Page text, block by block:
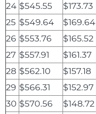
24 $545.55 $173.73
25 $549.64 $169.64
26 $553.76 $165.52
27 $557.91 $161.37
28 $562.10 $157.18
29 $566.31 $152.97
30 $570.56 $148.72